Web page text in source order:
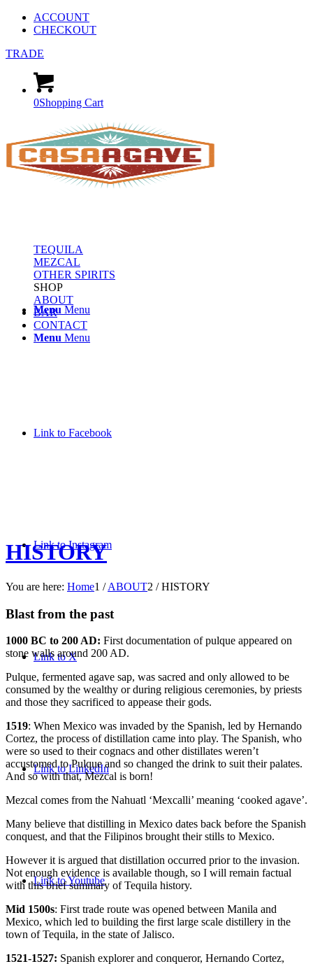
ACCOUNT
CHECKOUT
TRADE
0Shopping Cart
Menu Menu
Link to Facebook
Link to Instagram
Link to X
Link to LinkedIn
Link to Youtube
TEQUILA
MEZCAL
OTHER SPIRITS
SHOP
ABOUT
BAR
CONTACT
Menu Menu
HISTORY
You are here: Home1 / ABOUT2 / HISTORY
Blast from the past
1000 BC to 200 AD: First documentation of pulque appeared on
stone walls around 200 AD.
Pulque, fermented agave sap, was sacred and only allowed to be
consumed by the wealthy or during religious ceremonies, by priests
and those they sacrificed to appease their gods.
1519: When Mexico was invaded by the Spanish, led by Hernando
Cortez, the process of distillation came into play. The Spanish, who
were so used to their cognacs and other distillates weren’t
accustomed to Pulque and so changed the drink to suit their palates.
And so with that, Mezcal is born!
Mezcal comes from the Nahuatl ‘Mexcalli’ meaning ‘cooked agave’.
Many believe that distilling in Mexico dates back before the Spanish
conquest, and that the Filipinos brought their stills to Mexico.
However it is argued that distillation occurred prior to the invasion.
Not enough evidence is available though, so I will remain factual
with this brief summary of Tequila history.
Mid 1500s: First trade route was opened between Manila and
Mexico, which led to building the first large scale distillery in the
town of Tequila, in the state of Jalisco.
1521-1527: Spanish explorer and conqueror, Hernando Cortez,